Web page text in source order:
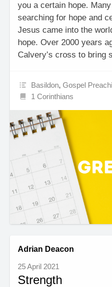
you a certain hope.
searching for hope and
Jesus came into the
hope. Over 2000 years
Calvery’s cross to bring
Basildon,Gospel
1 Corinthians
Adrian Deacon
25 April 2021
Strength